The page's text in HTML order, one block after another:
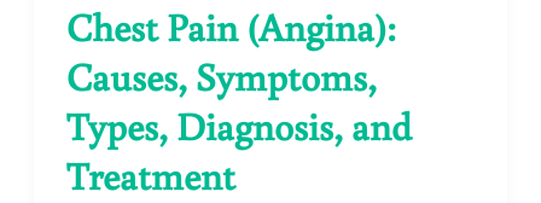
Chest Pain (Angina):
Causes, Symptoms,
Types, Diagnosis, and
Treatment